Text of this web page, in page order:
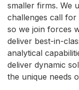
smaller firms. We
challenges call
so we join forces
deliver best-in-
analytical
deliver dynamic
the unique needs